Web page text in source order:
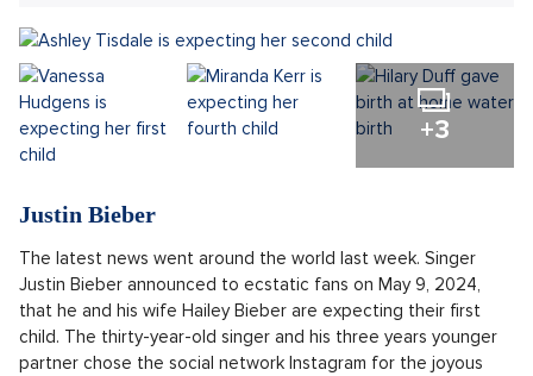
Sdílet článek:
like last year, a slew of starry babies are announcing
their arrival to the world. Discover all the Hollywood idols
who are expecting or have become brand-new parents.